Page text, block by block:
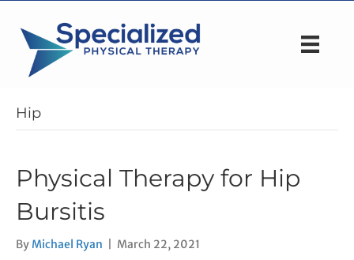
Hip
Physical Therapy for Hip
Bursitis
ByMichael Ryan March 22, 2021